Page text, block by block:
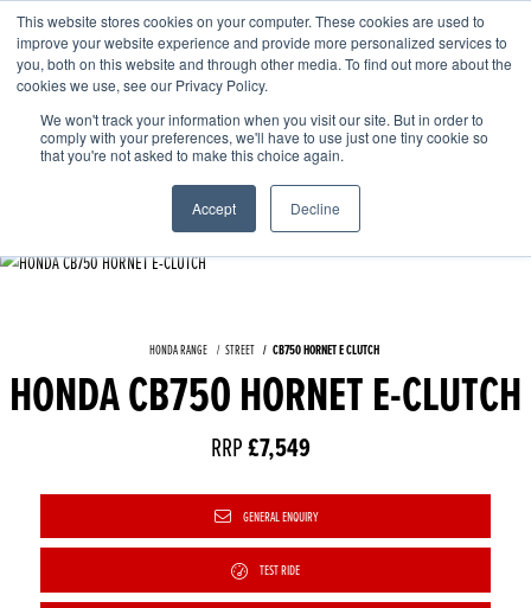
This website stores cookies on your computer. These cookies are used to
improve your website experience and provide more personalized services to
you, both on this website and through other media. To find out more about the
cookies we use, see our Privacy Policy.
We won't track your information when you visit our site. But in order to
comply with your preferences, we'll have to use just one tiny cookie so
that you're not asked to make this choice again.
Accept Decline
OUR BRANDS CALL US
HONDA RANGE STREET CB750 HORNET E CLUTCH
HONDA CB750 HORNET E-CLUTCH
RRP£7,549
GENERAL ENQUIRY
TEST RIDE